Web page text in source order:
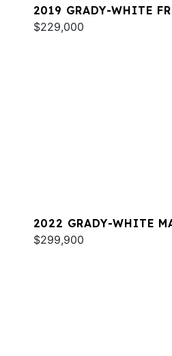
2019 GRADY-WHITE
$229,000
2022 GRADY-WHITE
$299,900